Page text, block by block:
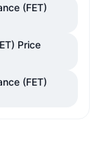
(FET)
Price
(FET)